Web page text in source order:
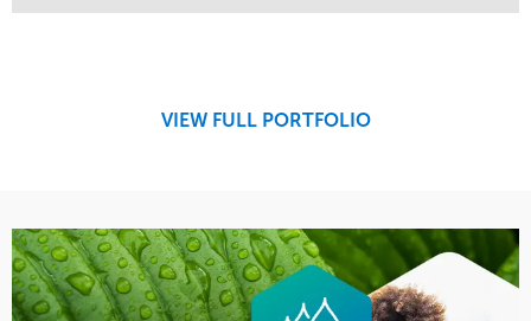
VIEW FULL PORTFOLIO